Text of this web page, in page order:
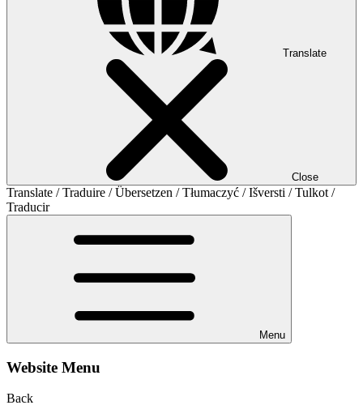
Translate
Close
Translate / Traduire / Übersetzen / Tłumaczyć / Išversti / Tulkot /
Traducir
Menu
Website Menu
Back